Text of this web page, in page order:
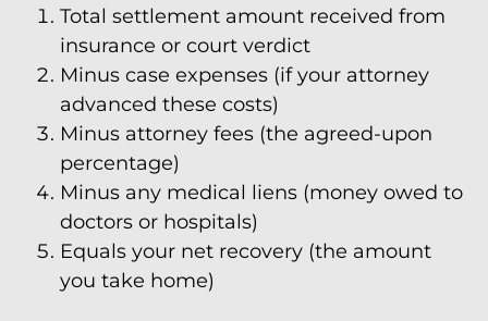
Total settlement amount received from
insurance or court verdict
Minus case expenses (if your attorney
advanced these costs)
Minus attorney fees (the agreed-upon
percentage)
Minus any medical liens (money owed to
doctors or hospitals)
Equals your net recovery (the amount
you take home)